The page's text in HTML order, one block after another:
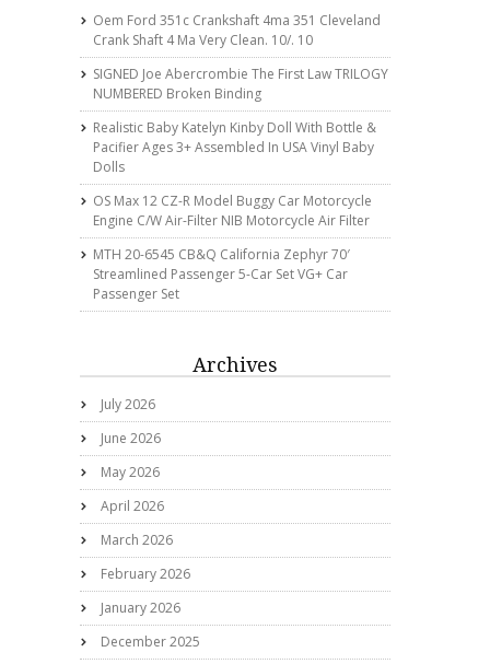
Oem Ford 351c Crankshaft 4ma 351 Cleveland
Crank Shaft 4 Ma Very Clean. 10/. 10
SIGNED Joe Abercrombie The First Law TRILOGY
NUMBERED Broken Binding
Realistic Baby Katelyn Kinby Doll With Bottle &
Pacifier Ages 3+ Assembled In USA Vinyl Baby
Dolls
OS Max 12 CZ-R Model Buggy Car Motorcycle
Engine C/w Air-Filter NIB Motorcycle Air Filter
MTH 20-6545 CB&Q California Zephyr 70′
Streamlined Passenger 5-Car Set VG+ Car
Passenger Set
Archives
July 2026
June 2026
May 2026
April 2026
March 2026
February 2026
January 2026
December 2025